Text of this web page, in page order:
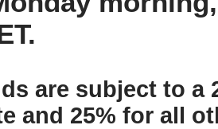
are subject to a
and 25% for all